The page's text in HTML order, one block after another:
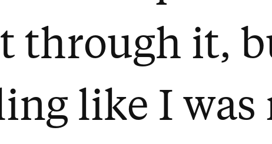
through it,
like I was